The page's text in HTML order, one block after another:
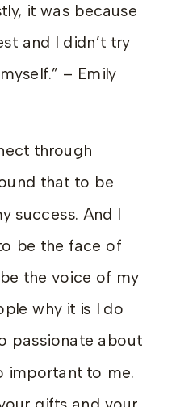
it was because
and I didn’t try
– Emily
through
that to be
success. And I
be the face of
the voice of my
why it is I do
passionate about
important to me.